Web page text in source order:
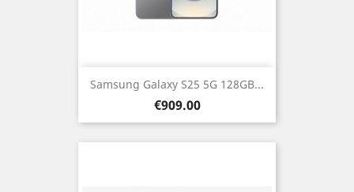
Samsung Galaxy S25 5G 128GB...
Price
€909.00